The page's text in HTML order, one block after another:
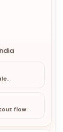
flow.